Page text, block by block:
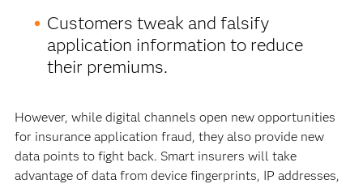
Customers tweak and falsify
application information to reduce
their premiums.
However, while digital channels open new opportunities
for insurance application fraud, they also provide new
data points to fight back. Smart insurers will take
advantage of data from device fingerprints, IP addresses,